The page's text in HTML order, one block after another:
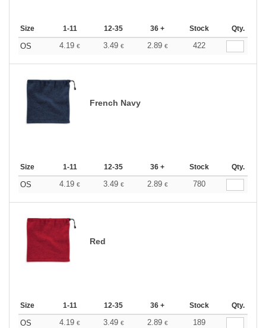
Size 1-11 12-35 36 + Stock Qty.
OS 4.19 € 3.49 € 2.89 € 422
French Navy
Size 1-11 12-35 36 + Stock Qty.
OS 4.19 € 3.49 € 2.89 € 780
Red
Size 1-11 12-35 36 + Stock Qty.
OS 4.19 € 3.49 € 2.89 € 189